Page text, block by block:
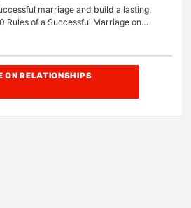
marriage and build a lasting,
Rules of a Successful Marriage on
ON RELATIONSHIPS